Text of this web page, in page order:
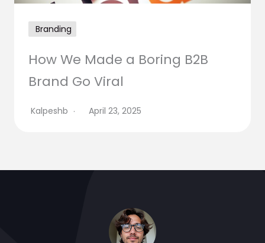
Branding
How We Made a Boring B2B
Brand Go Viral
Kalpeshb April 23, 2025